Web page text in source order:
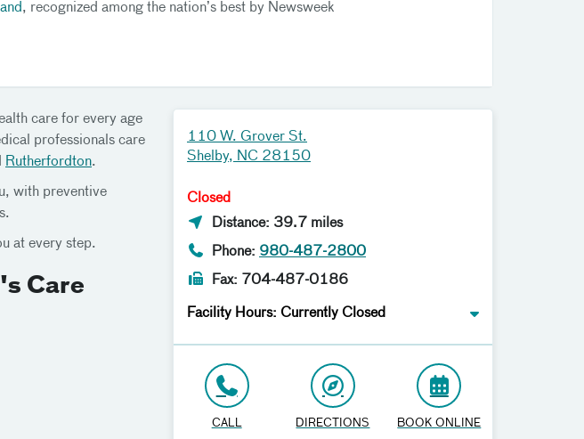
, recognized among the nation’s best by Newsweek
care for every age
professionals care
Rutherfordton.
with preventive
at every step.
Care
110 W. Grover St.
Shelby, NC 28150
Closed
Distance: 39.7 miles
Phone: 980-487-2800
Fax: 704-487-0186
Facility Hours: Currently Closed
CALL DIRECTIONS BOOK ONLINE